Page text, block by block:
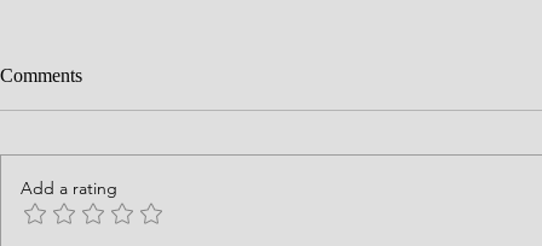
History is God's Story
Comments
Add a rating